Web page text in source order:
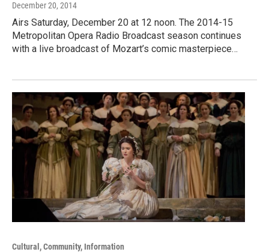
December 20, 2014
Airs Saturday, December 20 at 12 noon. The 2014-15
Metropolitan Opera Radio Broadcast season continues
with a live broadcast of Mozart’s comic masterpiece…
Cultural, Community, Information